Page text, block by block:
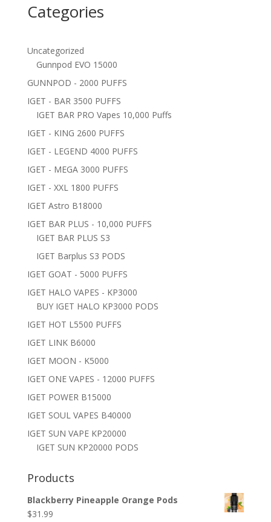
Categories
Uncategorized
Gunnpod EVO 15000
GUNNPOD - 2000 PUFFS
IGET - BAR 3500 PUFFS
IGET BAR PRO Vapes 10,000 Puffs
IGET - KING 2600 PUFFS
IGET - LEGEND 4000 PUFFS
IGET - MEGA 3000 PUFFS
IGET - XXL 1800 PUFFS
IGET Astro B18000
IGET BAR PLUS - 10,000 PUFFS
IGET BAR PLUS S3
IGET Barplus S3 PODS
IGET GOAT - 5000 PUFFS
IGET HALO VAPES - KP3000
BUY IGET HALO KP3000 PODS
IGET HOT L5500 PUFFS
IGET LINK B6000
IGET MOON - K5000
IGET ONE VAPES - 12000 PUFFS
IGET POWER B15000
IGET SOUL VAPES B40000
IGET SUN VAPE KP20000
IGET SUN KP20000 PODS
Products
Blackberry Pineapple Orange Pods
$31.99